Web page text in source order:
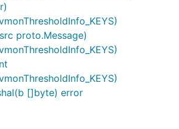
proto.Message)
[]byte) error